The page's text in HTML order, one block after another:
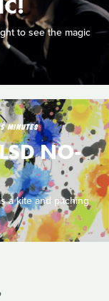
to see the magic
5 MINUTES
NO-
a kite and pitching